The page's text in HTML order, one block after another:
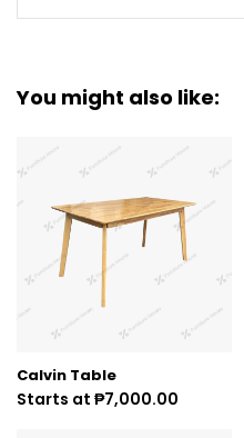
You might also like:
Calvin Table
Starts at ₱7,000.00